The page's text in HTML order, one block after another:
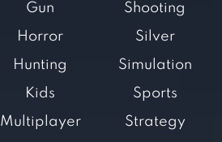
Gun
Horror
Hunting
Kids
Multiplayer
Shooting
Silver
Simulation
Sports
Strategy